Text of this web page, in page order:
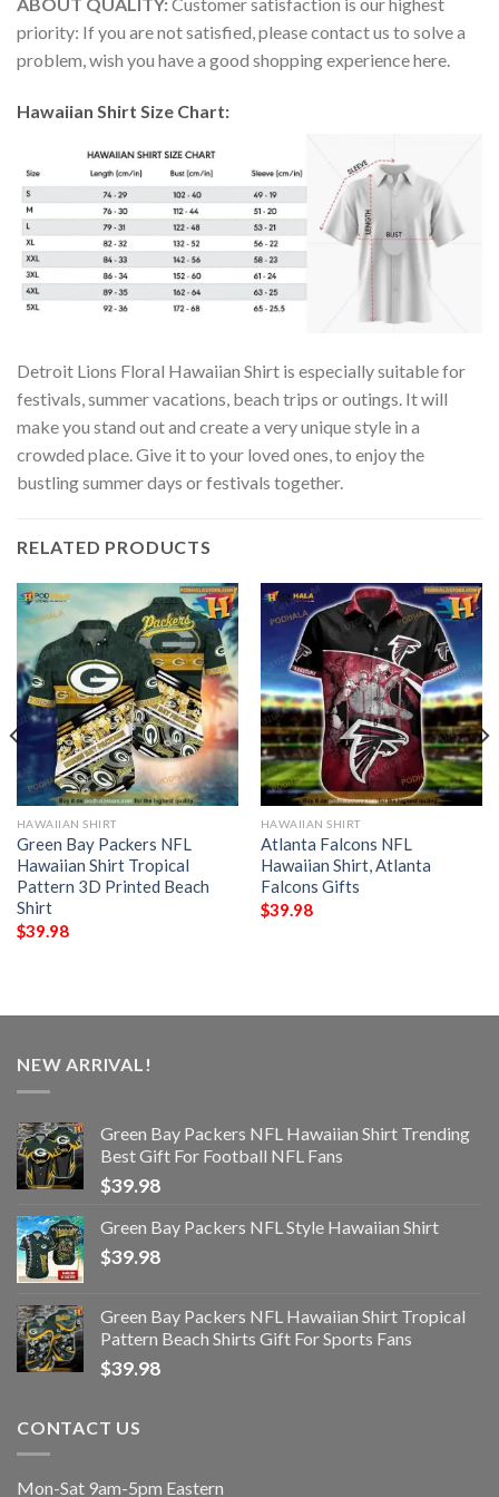
priority: If you are not satisfied, please contact us to solve a
problem, wish you have a good shopping experience here.
Hawaiian Shirt Size Chart:
Detroit Lions Floral Hawaiian Shirt is especially suitable for
festivals, summer vacations, beach trips or outings. It will
make you stand out and create a very unique style in a
crowded place. Give it to your loved ones, to enjoy the
bustling summer days or festivals together.
RELATED PRODUCTS
HAWAIIAN SHIRT
Green Bay Packers NFL
Hawaiian Shirt Tropical
Pattern 3D Printed Beach
Shirt
$39.98
HAWAIIAN SHIRT
Atlanta Falcons NFL
Hawaiian Shirt, Atlanta
Falcons Gifts
$39.98
NEW ARRIVAL!
Green Bay Packers NFL Hawaiian Shirt Trending
Best Gift For Football NFL Fans
$39.98
Green Bay Packers NFL Style Hawaiian Shirt
$39.98
Green Bay Packers NFL Hawaiian Shirt Tropical
Pattern Beach Shirts Gift For Sports Fans
$39.98
CONTACT US
Mon-Sat 9am-5pm Eastern